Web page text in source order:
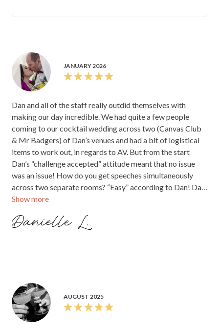
JANUARY 2026
Show more
Dan and all of the staff really outdid themselves with
making our day incredible. We had quite a few people
coming to our cocktail wedding across two (Canvas Club
& Mr Badgers) of Dan’s venues and had a bit of logistical
items to work out, in regards to AV. But from the start
Dan’s “challenge accepted” attitude meant that no issue
was an issue! How do you get speeches simultaneously
across two separate rooms? “Easy” according to Dan! Dan
and the team, including DJ Pia Pressure, kept us fed and
Dan was there to work it out with (Pae) our wedding
welcome sign, which was a beautiful touch, Every single
staff on the night looked after us with food, drinks and
service. Dan, staff and the venues are definitely a wedding
Danielle L.
AUGUST 2025